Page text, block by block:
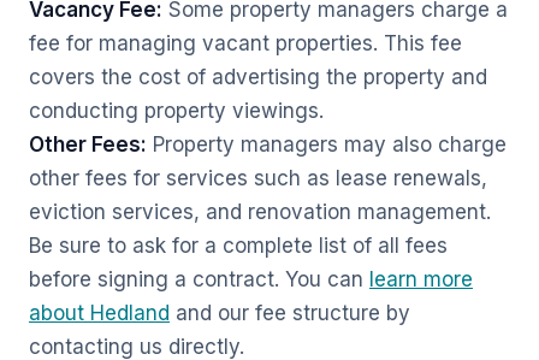
Vacancy Fee: Some property managers charge a
fee for managing vacant properties. This fee
covers the cost of advertising the property and
conducting property viewings.
Other Fees: Property managers may also charge
other fees for services such as lease renewals,
eviction services, and renovation management.
Be sure to ask for a complete list of all fees
before signing a contract. You can learn more
about Hedland and our fee structure by
contacting us directly.